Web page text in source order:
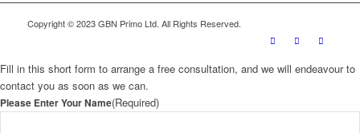
Copyright © 2023 GBN Primo Ltd. All Rights Reserved.
Fill in this short form to arrange a free consultation, and we will endeavour to
contact you as soon as we can.
Please Enter Your Name(Required)